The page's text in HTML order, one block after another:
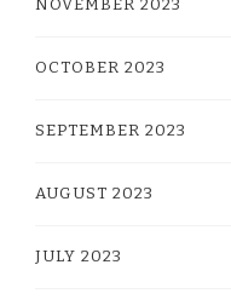
NOVEMBER 2023
OCTOBER 2023
SEPTEMBER 2023
AUGUST 2023
JULY 2023